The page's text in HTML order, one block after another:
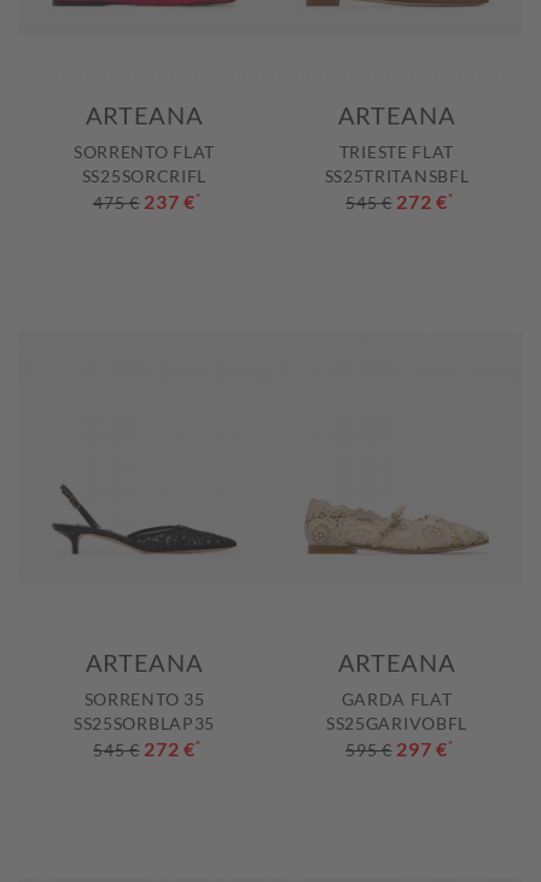
ARTEANA
SORRENTO FLAT
SS25SORCRIFL
475 € 237 €*
ARTEANA
TRIESTE FLAT
SS25TRITANSBFL
545 € 272 €*
ARTEANA
SORRENTO 35
SS25SORBLAP35
545 € 272 €*
ARTEANA
GARDA FLAT
SS25GARIVOBFL
595 € 297 €*